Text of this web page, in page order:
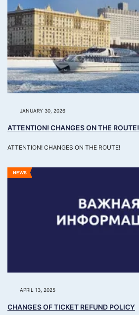
JANUARY 30, 2026
ATTENTION! CHANGES ON THE ROUTE!
ATTENTION! CHANGES ON THE ROUTE!
NEWS
APRIL 13, 2025
CHANGES OF TICKET REFUND POLICY